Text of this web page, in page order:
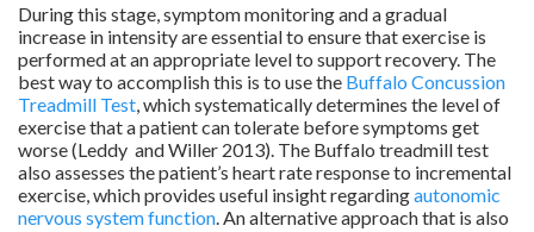
During this stage, symptom monitoring and a gradual
increase in intensity are essential to ensure that exercise is
performed at an appropriate level to support recovery. The
best way to accomplish this is to use the Buffalo Concussion
Treadmill Test, which systematically determines the level of
exercise that a patient can tolerate before symptoms get
worse (Leddy and Willer 2013). The Buffalo treadmill test
also assesses the patient’s heart rate response to incremental
exercise, which provides useful insight regardingautonomic
nervous system function. An alternative approach that is also